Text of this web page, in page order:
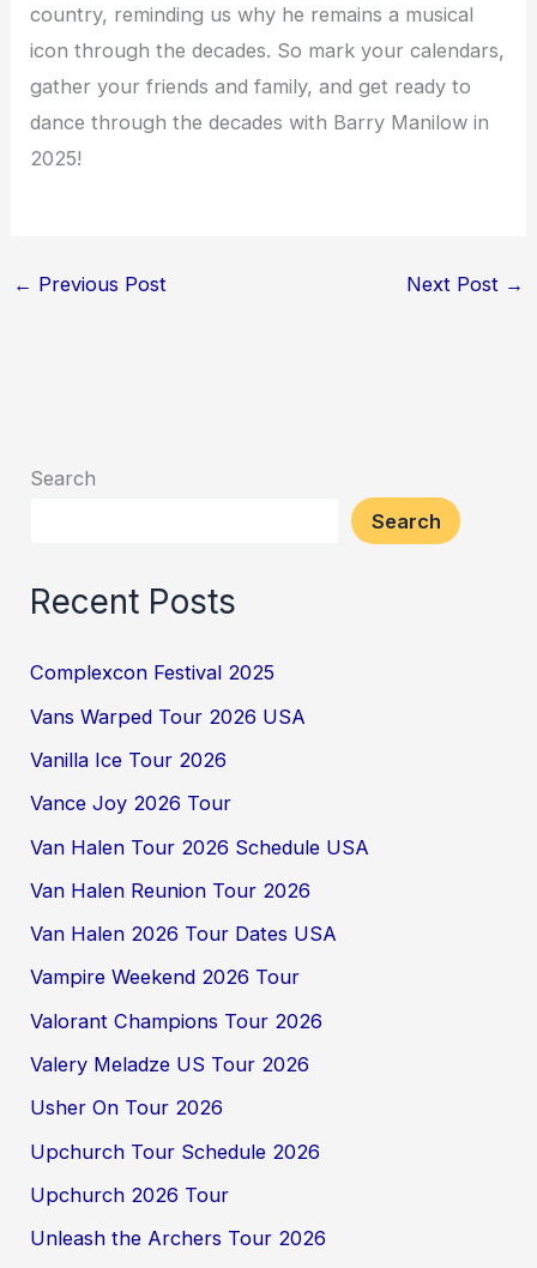
country, reminding us why he remains a musical
icon through the decades. So mark your calendars,
gather your friends and family, and get ready to
dance through the decades with Barry Manilow in
2025!
← Previous Post Next Post →
Search
Search
Recent Posts
Complexcon Festival 2025
Vans Warped Tour 2026 USA
Vanilla Ice Tour 2026
Vance Joy 2026 Tour
Van Halen Tour 2026 Schedule USA
Van Halen Reunion Tour 2026
Van Halen 2026 Tour Dates USA
Vampire Weekend 2026 Tour
Valorant Champions Tour 2026
Valery Meladze US Tour 2026
Usher On Tour 2026
Upchurch Tour Schedule 2026
Upchurch 2026 Tour
Unleash the Archers Tour 2026